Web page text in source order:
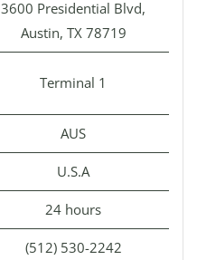
3600 Presidential Blvd,
Austin, TX 78719
Terminal 1
AUS
U.S.A
24 hours
(512) 530-2242